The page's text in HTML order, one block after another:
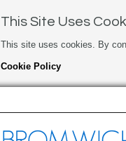
This Site Uses
This site uses cookies. By
Cookie Policy